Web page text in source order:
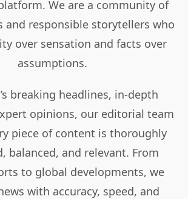
We are a community of
and responsible storytellers who
over sensation and facts over
assumptions.
breaking headlines, in-depth
opinions, our editorial team
piece of content is thoroughly
balanced, and relevant. From
to global developments, we
with accuracy, speed, and